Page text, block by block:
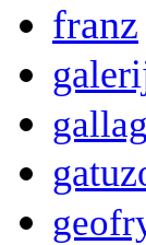
franz